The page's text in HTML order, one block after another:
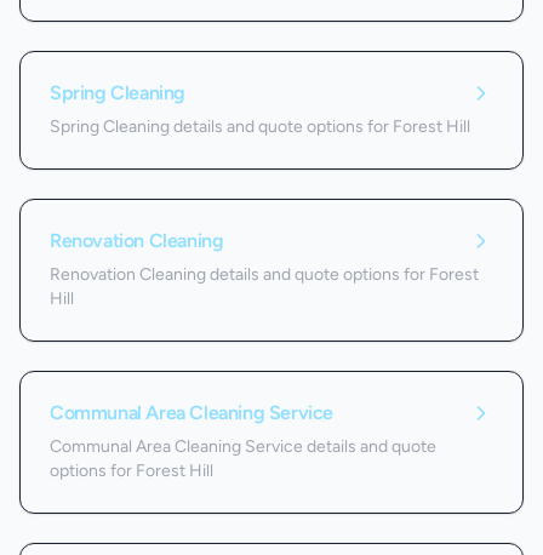
Spring Cleaning
Spring Cleaning details and quote options for Forest Hill
Renovation Cleaning
Renovation Cleaning details and quote options for Forest
Hill
Communal Area Cleaning Service
Communal Area Cleaning Service details and quote
options for Forest Hill